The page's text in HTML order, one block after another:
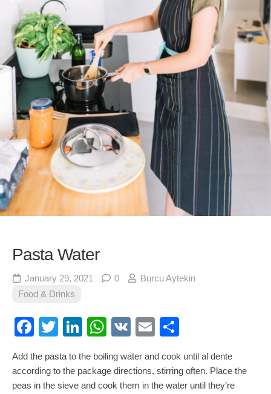
Pasta Water
January 29, 2021 0
Burcu Aytekin
Food & Drinks
Facebook
TwitterLinkedIn
WhatsApp
VK Email
Add the pasta to the boiling water and cook until al dente
according to the package directions, stirring often. Place the
peas in the sieve and cook them in the water until they’re